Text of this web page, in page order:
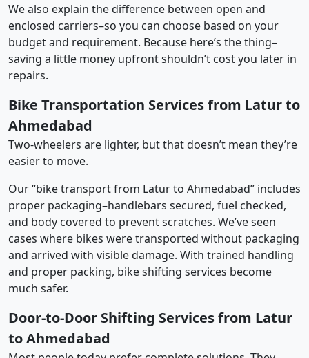
We also explain the difference between open and
enclosed carriers–so you can choose based on your
budget and requirement. Because here’s the thing–
saving a little money upfront shouldn’t cost you later in
repairs.
Bike Transportation Services from Latur to
Ahmedabad
Two-wheelers are lighter, but that doesn’t mean they’re
easier to move.
Our “bike transport from Latur to Ahmedabad” includes
proper packaging–handlebars secured, fuel checked,
and body covered to prevent scratches. We’ve seen
cases where bikes were transported without packaging
and arrived with visible damage. With trained handling
and proper packing, bike shifting services become
much safer.
Door-to-Door Shifting Services from Latur
to Ahmedabad